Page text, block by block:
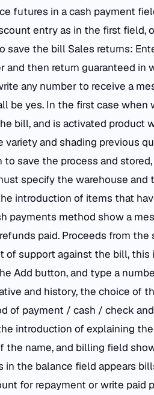
futures in a cash payment
entry as in the first field,
save the bill Sales returns:
and then return guaranteed in
any number to receive a
be yes. In the first case when
bill, and is activated product
and shading previous
save the process and
specify the warehouse
introduction of items that
payments method show a
paid. Proceeds from the
of support against the bill,
Add button, and type a
and history, the choice of
of payment / cash / check
introduction of explaining
the name, and billing field
in the balance field appears
for repayment or write paid